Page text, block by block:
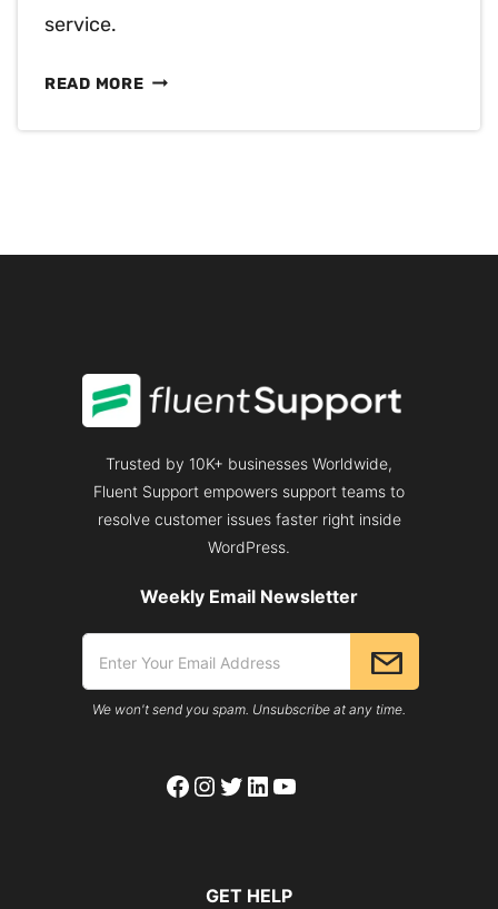
service.
READ MORE5
IN
Trusted by 10K+ businesses Worldwide,
Fluent Support empowers support teams to
resolve customer issues faster right inside
WordPress.
Weekly Email Newsletter
We won't send you spam. Unsubscribe at any time.
Facebook
Instagram
Twitter
LinkedIn
YouTube
GET HELP